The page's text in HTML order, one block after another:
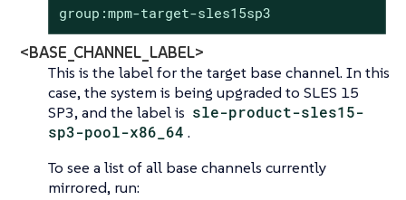
group:mpm-target-sles15sp3
<BASE_CHANNEL_LABEL>
This is the label for the target base channel. In this
case, the system is being upgraded to SLES 15
SP3, and the label is sle-product-sles15-
sp3-pool-x86_64 .
To see a list of all base channels currently
mirrored, run: